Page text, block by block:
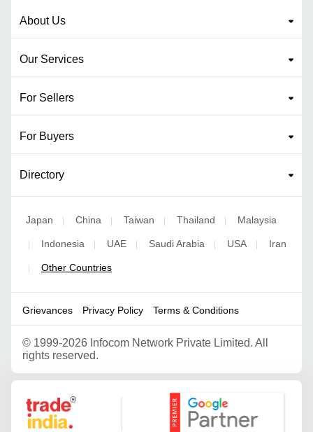
About Us
Our Services
For Sellers
For Buyers
Directory
Japan | China | Taiwan | Thailand | Malaysia
| Indonesia | UAE | Saudi Arabia | USA | Iran
| Other Countries
Grievances Privacy Policy Terms & Conditions
© 1999-2026 Infocom Network Private Limited. All
rights reserved.
Google Partner